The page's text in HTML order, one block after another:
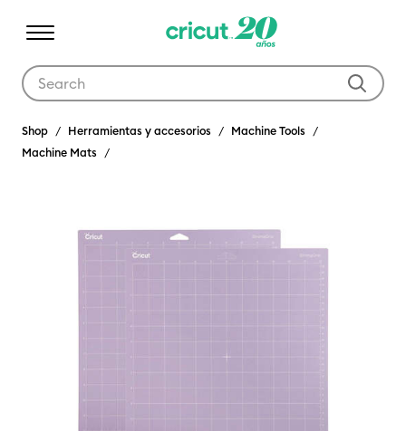
Shop Herramientas y accesorios
Machine Tools
Machine Mats